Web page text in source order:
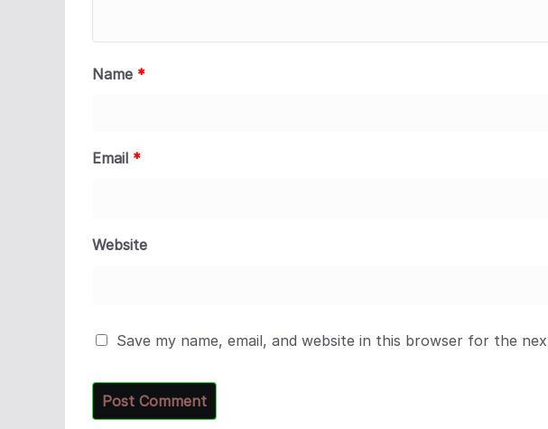
Name *
Email *
Website
Save my name, email, and website in this browser for the